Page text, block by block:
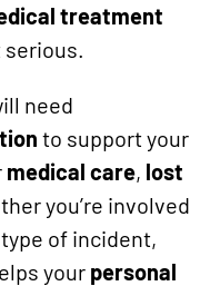
treatment
need
to support your
medical care, lost
you’re involved
of incident,
your personal